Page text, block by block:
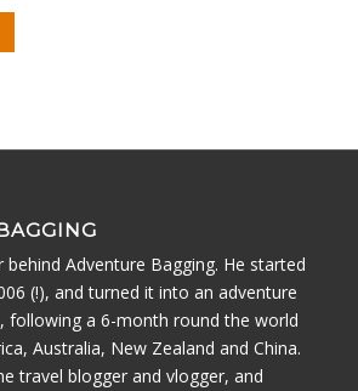
Adventure Bagging. He started
(!), and turned it into an adventure
following a 6-month round the world
Australia, New Zealand and China.
travel blogger and vlogger, and